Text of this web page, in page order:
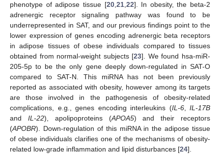
phenotype of adipose tissue [20, 21, 22]. In obesity, the beta-2
adrenergic receptor signaling pathway was found to be
underrepresented in SAT, and our previous findings point to the
lower expression of genes encoding adrenergic beta receptors
in adipose tissues of obese individuals compared to tissues
obtained from normal-weight subjects [23]. We found hsa-miR-
205-5p to be the only gene deeply down-regulated in SAT-O
compared to SAT-N. This miRNA has not been previously
reported as associated with obesity, however among its targets
are those involved in the pathogenesis of obesity-related
complications, e.g., genes encoding interleukins (IL-6, IL-17B
and IL-22), apolipoproteins (APOA5) and their receptors
(APOBR). Down-regulation of this miRNA in the adipose tissue
of obese individuals clarifies one of the mechanisms of obesity-
related low-grade inflammation and lipid disturbances [24].